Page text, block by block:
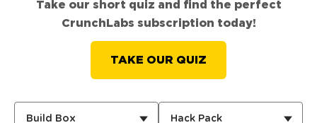
Take our short quiz and find the perfect
CrunchLabs subscription today!
TAKE OUR QUIZ